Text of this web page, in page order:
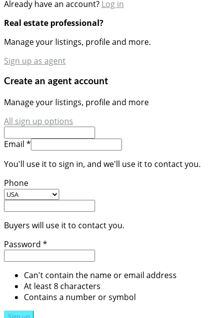
Already have an account? Log in
Real estate professional?
Manage your listings, profile and more.
Sign up as agent
Create an agent account
Manage your listings, profile and more
All sign up options
Email *
You'll use it to sign in, and we'll use it to contact you.
Phone
Buyers will use it to contact you.
Password *
Can't contain the name or email address
At least 8 characters
Contains a number or symbol